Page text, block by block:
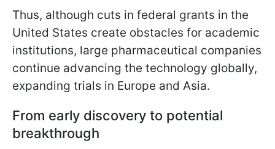
Thus, although cuts in federal grants in the
United States create obstacles for academic
institutions, large pharmaceutical companies
continue advancing the technology globally,
expanding trials in Europe and Asia.
From early discovery to potential
breakthrough